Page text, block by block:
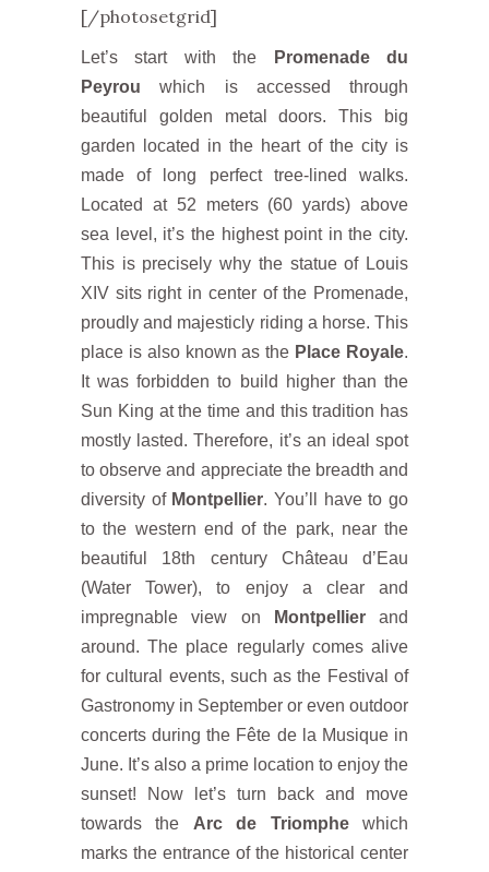
[/photosetgrid]
Let’s start with the
Promenade du
Peyrou which is accessed through
beautiful golden metal doors. This big
garden located in the heart of the city is
made of long perfect tree-lined walks.
Located at 52 meters (60 yards) above
sea level, it’s the highest point in the city.
This is precisely why the statue of Louis
XIV sits right in center of the Promenade,
proudly and majesticly riding a horse. This
place is also known as the Place Royale.
It was forbidden to build higher than the
Sun King at the time and this tradition has
mostly lasted. Therefore, it’s an ideal spot
to observe and appreciate the breadth and
diversity of Montpellier. You’ll have to go
to the western end of the park, near the
beautiful 18th century Château d’Eau
(Water Tower), to enjoy a clear and
impregnable view on
Montpellierand
around. The place regularly comes alive
for cultural events, such as the Festival of
Gastronomy in September or even outdoor
concerts during the Fête de la Musique in
June. It’s also a prime location to enjoy the
sunset! Now let’s turn back and move
towards the Arc de Triomphewhich
marks the entrance of the historical center